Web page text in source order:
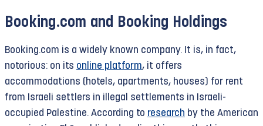
Booking.com and Booking Holdings
Booking.com is a widely known company. It is, in fact,
notorious: on its online platform, it offers
accommodations (hotels, apartments, houses) for rent
from Israeli settlers in illegal settlements in Israeli-
occupied Palestine. According to research by the American